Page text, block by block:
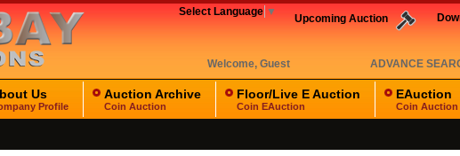
Upcoming Auction
Select Language ▼
Welcome, Guest ADVANCE
Us
Profile
Auction Archive
Coin Auction
Floor/Live E Auction
Coin EAuction
EAuction
Coin Auction